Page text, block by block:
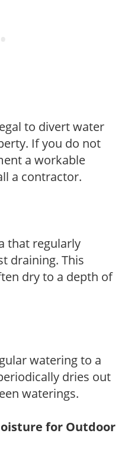
to divert water
If you do not
a workable
a contractor.
that regularly
draining. This
dry to a depth of
watering to a
dries out
waterings.
for Outdoor